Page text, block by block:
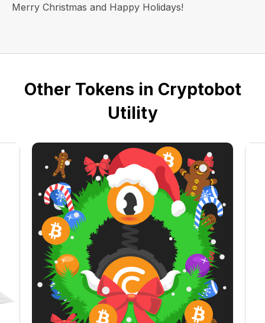
Merry Christmas and Happy Holidays!
Other Tokens in Cryptobot
Utility